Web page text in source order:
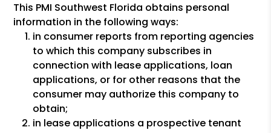
This PMI Southwest Florida obtains personal
information in the following ways:
in consumer reports from reporting agencies
to which this company subscribes in
connection with lease applications, loan
applications, or for other reasons that the
consumer may authorize this company to
obtain;
in lease applications a prospective tenant